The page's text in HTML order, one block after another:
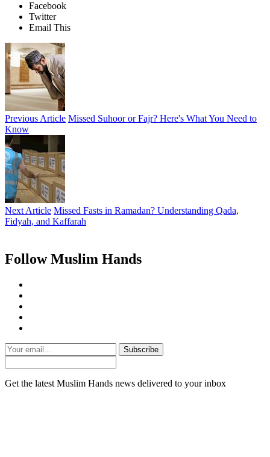
Facebook
Twitter
Email This
Previous Article Missed Suhoor or Fajr? Here's What You Need to
Know
Next Article Missed Fasts in Ramadan? Understanding Qada,
Fidyah, and Kaffarah
Follow Muslim Hands
Subscribe
Get the latest Muslim Hands news delivered to your inbox